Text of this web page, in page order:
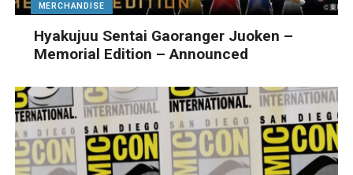
MERCHANDISE
Hyakujuu Sentai Gaoranger Juoken –
Memorial Edition – Announced